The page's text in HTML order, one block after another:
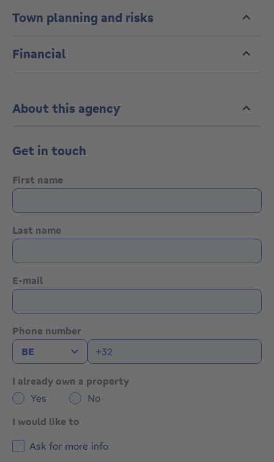
Town planning and risks
Financial
About this agency
Get in touch
First name
Last name
E-mail
Phone number
I already own a property
Yes
No
I would like to
Ask for more info